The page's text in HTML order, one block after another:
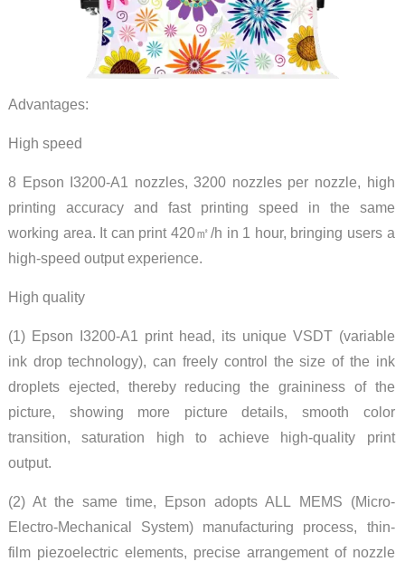
Advantages:
High speed
8 Epson I3200-A1 nozzles, 3200 nozzles per nozzle, high
printing accuracy and fast printing speed in the same
working area. It can print 420㎡/h in 1 hour, bringing users a
high-speed output experience.
High quality
(1) Epson I3200-A1 print head, its unique VSDT (variable
ink drop technology), can freely control the size of the ink
droplets ejected, thereby reducing the graininess of the
picture, showing more picture details, smooth color
transition, saturation high to achieve high-quality print
output.
(2) At the same time, Epson adopts ALL MEMS (Micro-
Electro-Mechanical System) manufacturing process, thin-
film piezoelectric elements, precise arrangement of nozzle